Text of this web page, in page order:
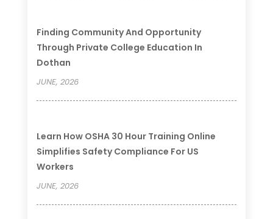
Finding Community And Opportunity
Through Private College Education In
Dothan
JUNE, 2026
Learn How OSHA 30 Hour Training Online
Simplifies Safety Compliance For US
Workers
JUNE, 2026